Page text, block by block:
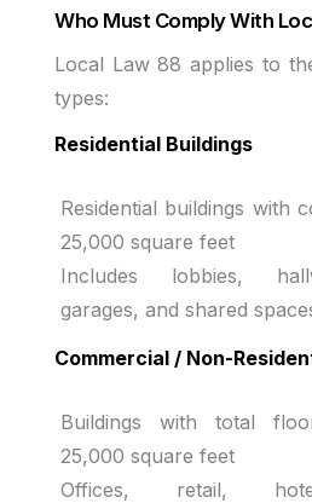
Who Must Comply With
Local Law 88 applies to
types:
Residential Buildings
Residential buildings with
25,000 square feet
Includes lobbies,
garages, and shared
Commercial / Non-
Buildings with total
25,000 square feet
Offices, retail,